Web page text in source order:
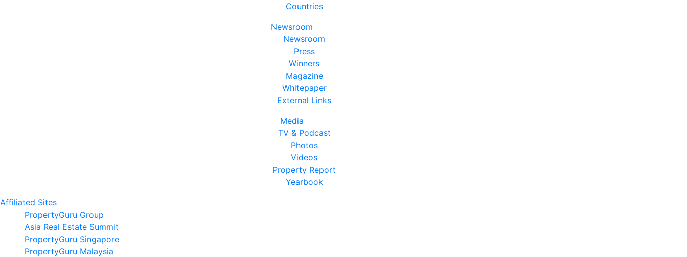
Countries
Newsroom
Newsroom
Press
Winners
Magazine
Whitepaper
External Links
Media
TV & Podcast
Photos
Videos
Property Report
Yearbook
Affiliated Sites
PropertyGuru Group
Asia Real Estate Summit
PropertyGuru Singapore
PropertyGuru Malaysia